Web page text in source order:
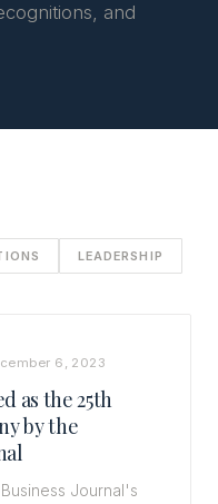
and
LEADERSHIP
6, 2023
as the 25th
by the
Journal's